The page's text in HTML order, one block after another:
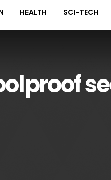
HEALTH SCI-TECH